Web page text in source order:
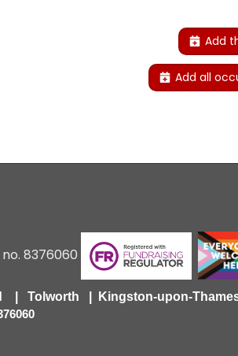
Add
Add all
8376060
| Tolworth | Kingston-upon-